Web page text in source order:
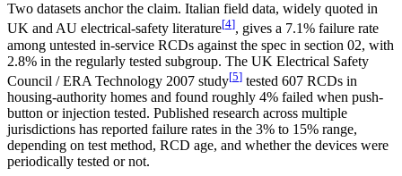
Two datasets anchor the claim. Italian field data, widely quoted in
UK and AU electrical-safety literature[4], gives a 7.1% failure rate
among untested in-service RCDs against the spec in section 02, with
2.8% in the regularly tested subgroup. The UK Electrical Safety
Council / ERA Technology 2007 study[5] tested 607 RCDs in
housing-authority homes and found roughly 4% failed when push-
button or injection tested. Published research across multiple
jurisdictions has reported failure rates in the 3% to 15% range,
depending on test method, RCD age, and whether the devices were
periodically tested or not.